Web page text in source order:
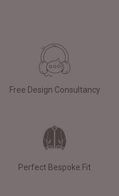
Free Design Consultancy
Perfect Bespoke Fit